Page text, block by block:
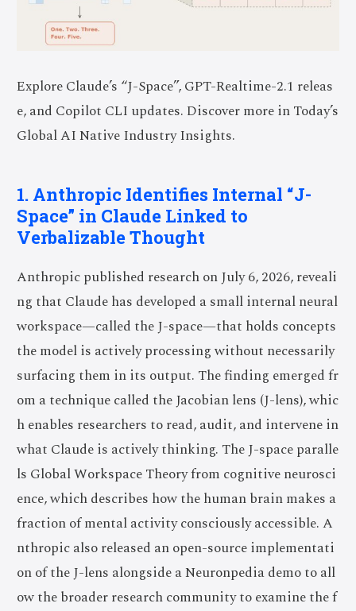
Explore Claude’s “J-Space”, GPT-Realtime-2.1 releas
e, and Copilot CLI updates. Discover more in Today’s
Global AI Native Industry Insights.
1. Anthropic Identifies Internal “J-
Space” in Claude Linked to
Verbalizable Thought
Anthropic published research on July 6, 2026, reveali
ng that Claude has developed a small internal neural
workspace—called the J-space—that holds concepts
the model is actively processing without necessarily
surfacing them in its output. The finding emerged fr
om a technique called the Jacobian lens (J-lens), whic
h enables researchers to read, audit, and intervene in
what Claude is actively thinking. The J-space paralle
ls Global Workspace Theory from cognitive neurosci
ence, which describes how the human brain makes a
fraction of mental activity consciously accessible. A
nthropic also released an open-source implementati
on of the J-lens alongside a Neuronpedia demo to all
ow the broader research community to examine the f